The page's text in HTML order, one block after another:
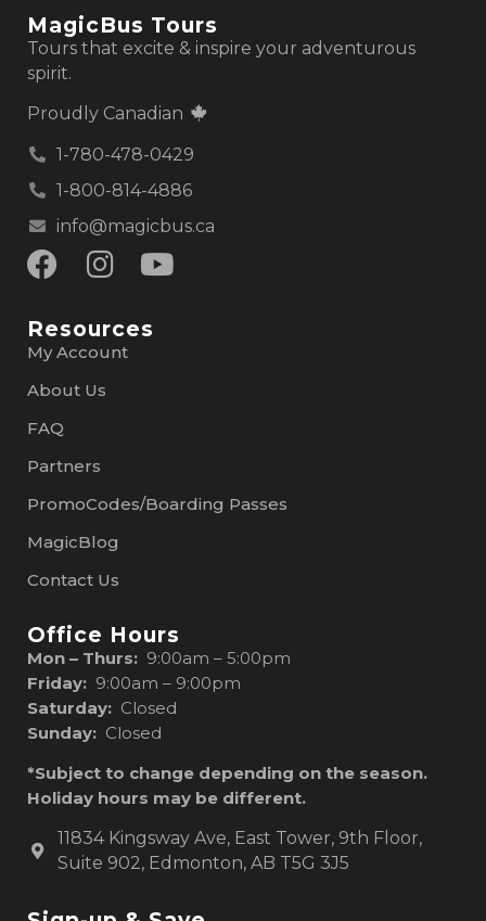
MagicBus Tours
Tours that excite & inspire your adventurous
spirit.
Proudly Canadian
1-780-478-0429
1-800-814-4886
info@magicbus.ca
Resources
My Account
About Us
FAQ
Partners
PromoCodes/Boarding Passes
MagicBlog
Contact Us
Office Hours
Mon – Thurs: 9:00am – 5:00pm
Friday: 9:00am – 9:00pm
Saturday: Closed
Sunday: Closed
*Subject to change depending on the season.
Holiday hours may be different.
11834 Kingsway Ave, East Tower, 9th Floor,
Suite 902, Edmonton, AB T5G 3J5